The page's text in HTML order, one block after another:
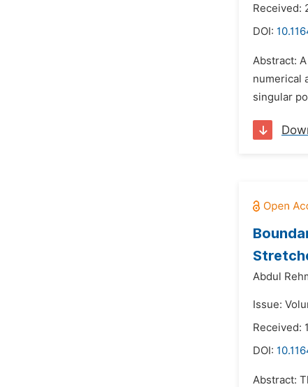
Received:
DOI:
Abstract:
numerical
singular
Abdul
Issue:
Received:
DOI:
Abstract: